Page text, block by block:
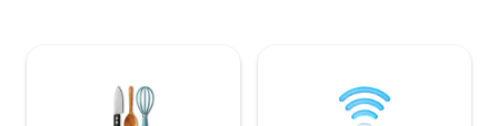
Bungalo will revive your connection to
the natural world. Soulfood.
all the Southern